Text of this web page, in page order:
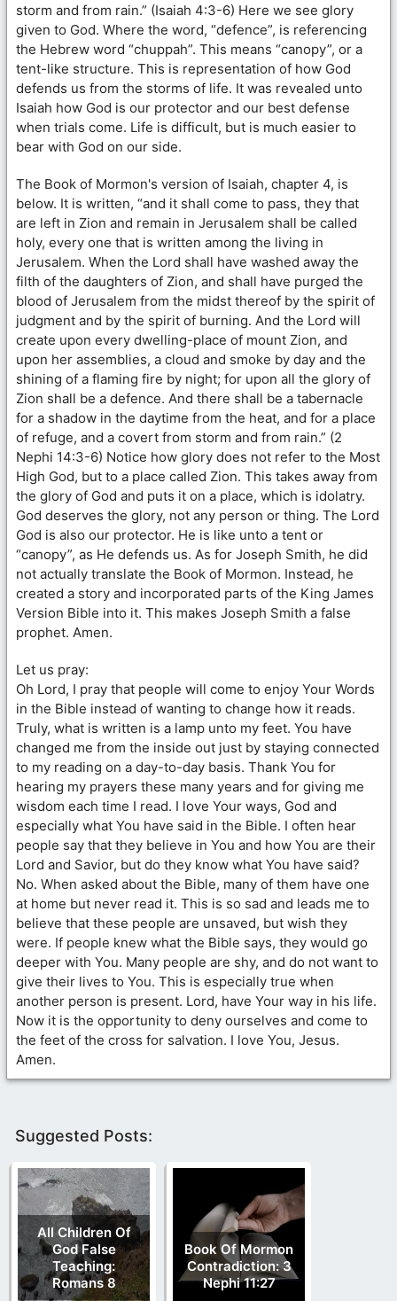
storm and from rain.” (Isaiah 4:3-6) Here we see glory
given to God. Where the word, “defence”, is referencing
the Hebrew word “chuppah”. This means “canopy”, or a
tent-like structure. This is representation of how God
defends us from the storms of life. It was revealed unto
Isaiah how God is our protector and our best defense
when trials come. Life is difficult, but is much easier to
bear with God on our side.
The Book of Mormon's version of Isaiah, chapter 4, is
below. It is written, “and it shall come to pass, they that
are left in Zion and remain in Jerusalem shall be called
holy, every one that is written among the living in
Jerusalem. When the Lord shall have washed away the
filth of the daughters of Zion, and shall have purged the
blood of Jerusalem from the midst thereof by the spirit of
judgment and by the spirit of burning. And the Lord will
create upon every dwelling-place of mount Zion, and
upon her assemblies, a cloud and smoke by day and the
shining of a flaming fire by night; for upon all the glory of
Zion shall be a defence. And there shall be a tabernacle
for a shadow in the daytime from the heat, and for a place
of refuge, and a covert from storm and from rain.” (2
Nephi 14:3-6) Notice how glory does not refer to the Most
High God, but to a place called Zion. This takes away from
the glory of God and puts it on a place, which is idolatry.
God deserves the glory, not any person or thing. The Lord
God is also our protector. He is like unto a tent or
“canopy”, as He defends us. As for Joseph Smith, he did
not actually translate the Book of Mormon. Instead, he
created a story and incorporated parts of the King James
Version Bible into it. This makes Joseph Smith a false
prophet. Amen.
Let us pray:
Oh Lord, I pray that people will come to enjoy Your Words
in the Bible instead of wanting to change how it reads.
Truly, what is written is a lamp unto my feet. You have
changed me from the inside out just by staying connected
to my reading on a day-to-day basis. Thank You for
hearing my prayers these many years and for giving me
wisdom each time I read. I love Your ways, God and
especially what You have said in the Bible. I often hear
people say that they believe in You and how You are their
Lord and Savior, but do they know what You have said?
No. When asked about the Bible, many of them have one
at home but never read it. This is so sad and leads me to
believe that these people are unsaved, but wish they
were. If people knew what the Bible says, they would go
deeper with You. Many people are shy, and do not want to
give their lives to You. This is especially true when
another person is present. Lord, have Your way in his life.
Now it is the opportunity to deny ourselves and come to
the feet of the cross for salvation. I love You, Jesus.
Amen.
Suggested Posts:
All Children Of
God False
Teaching:
Romans 8
Book Of Mormon
Contradiction: 3
Nephi 11:27